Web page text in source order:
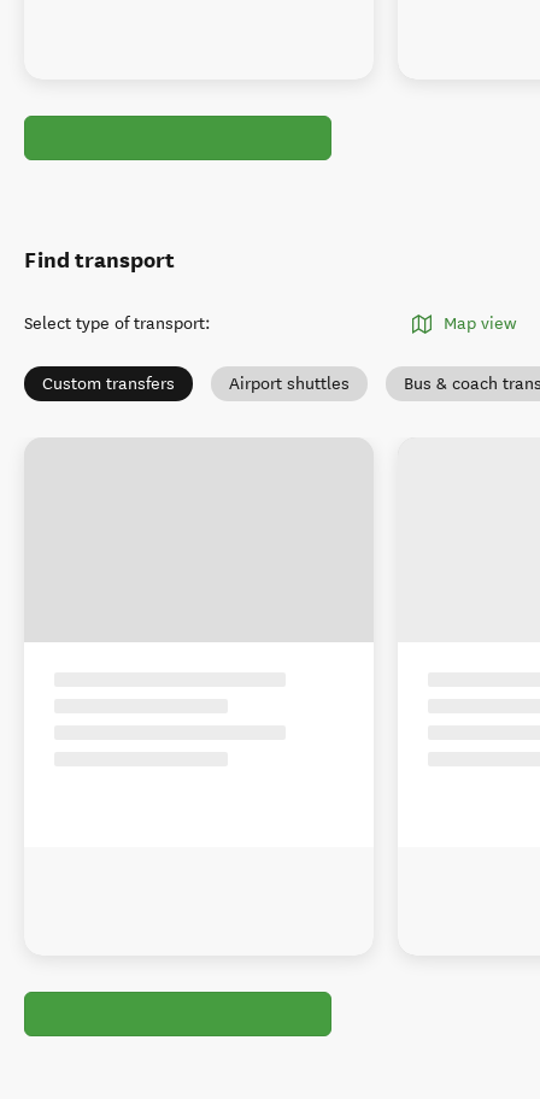
Find transport
Select type of transport: Map view
Custom transfers Airport shuttles Bus & coach